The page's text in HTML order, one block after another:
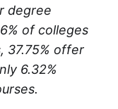
degree
of colleges
37.75% offer
6.32%